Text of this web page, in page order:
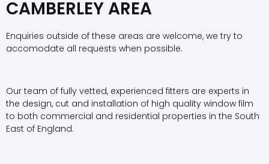
CAMBERLEY AREA
Enquiries outside of these areas are welcome, we try to
accomodate all requests when possible.
Our team of fully vetted, experienced fitters are experts in
the design, cut and installation of high quality window film
to both commercial and residential properties in the South
East of England.